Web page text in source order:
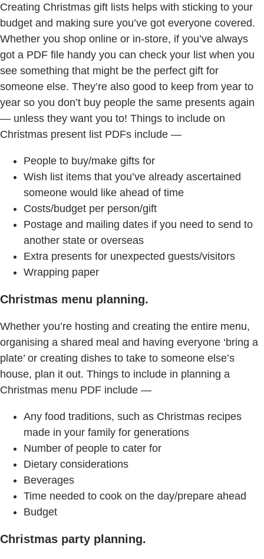
Creating Christmas gift lists helps with sticking to your
budget and making sure you’ve got everyone covered.
Whether you shop online or in-store, if you’ve always
got a PDF file handy you can check your list when you
see something that might be the perfect gift for
someone else. They’re also good to keep from year to
year so you don’t buy people the same presents again
— unless they want you to! Things to include on
Christmas present list PDFs include —
People to buy/make gifts for
Wish list items that you’ve already ascertained
someone would like ahead of time
Costs/budget per person/gift
Postage and mailing dates if you need to send to
another state or overseas
Extra presents for unexpected guests/visitors
Wrapping paper
Christmas menu planning.
Whether you’re hosting and creating the entire menu,
organising a shared meal and having everyone ‘bring a
plate’ or creating dishes to take to someone else’s
house, plan it out. Things to include in planning a
Christmas menu PDF include —
Any food traditions, such as Christmas recipes
made in your family for generations
Number of people to cater for
Dietary considerations
Beverages
Time needed to cook on the day/prepare ahead
Budget
Christmas party planning.